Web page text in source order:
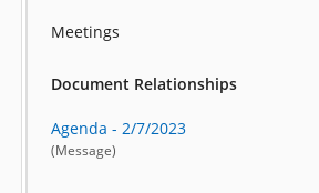
Meetings
Document Relationships
Agenda - 2/7/2023
(Message)